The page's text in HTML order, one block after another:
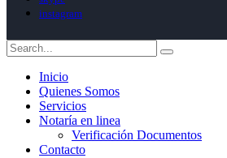
instagram
Inicio
Quienes Somos
Servicios
Notaría en linea
Verificación Documentos
Contacto